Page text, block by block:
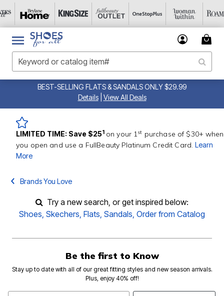
BEST-SELLING FLATS & SANDALS ONLY $29.99
Details
View All Deals
LIMITED TIME: Save $251 on your 1st purchase of $30+ when
you open and use a FullBeauty Platinum Credit Card.Learn
More
Brands You Love
Try a new search, or get inspired below:
Shoes, Skechers, Flats, Sandals, Order from Catalog
Be the first to Know
Stay up to date with all of our great fitting styles and new season arrivals.
Plus, enjoy 40% off!